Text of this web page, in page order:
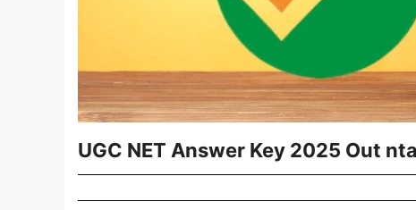
UGC NET Answer Key 2025 Out